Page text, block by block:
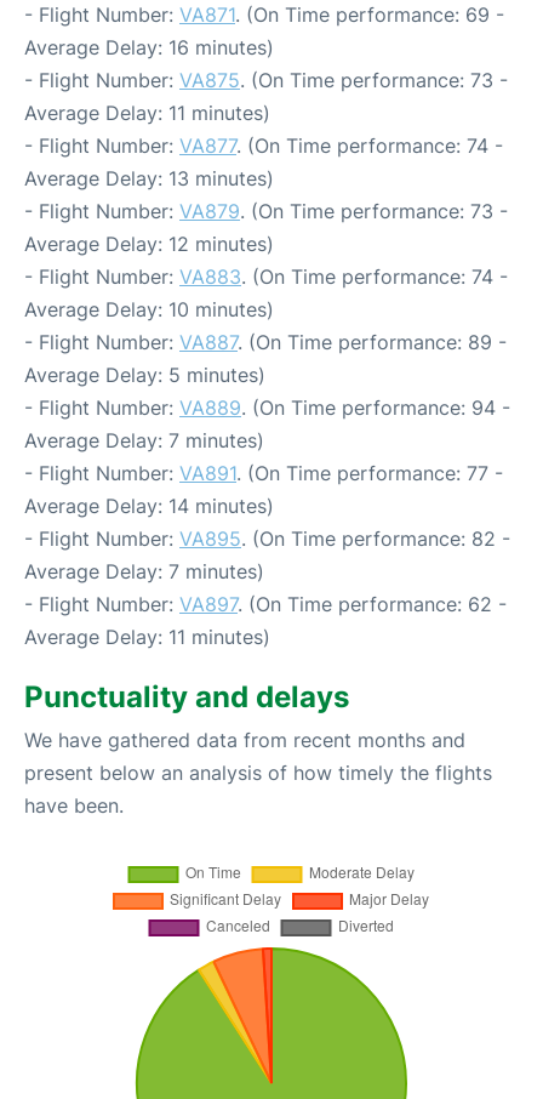
- Flight Number: VA871. (On Time performance: 69 -
Average Delay: 16 minutes)
- Flight Number: VA875. (On Time performance: 73 -
Average Delay: 11 minutes)
- Flight Number: VA877. (On Time performance: 74 -
Average Delay: 13 minutes)
- Flight Number: VA879. (On Time performance: 73 -
Average Delay: 12 minutes)
- Flight Number: VA883. (On Time performance: 74 -
Average Delay: 10 minutes)
- Flight Number: VA887. (On Time performance: 89 -
Average Delay: 5 minutes)
- Flight Number: VA889. (On Time performance: 94 -
Average Delay: 7 minutes)
- Flight Number: VA891. (On Time performance: 77 -
Average Delay: 14 minutes)
- Flight Number: VA895. (On Time performance: 82 -
Average Delay: 7 minutes)
- Flight Number: VA897. (On Time performance: 62 -
Average Delay: 11 minutes)
Punctuality and delays
We have gathered data from recent months and
present below an analysis of how timely the flights
have been.